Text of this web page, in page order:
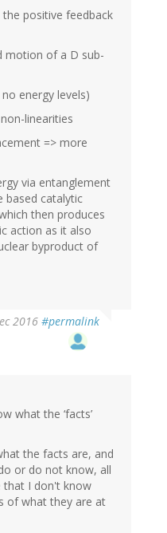
the positive feedback
motion of a D sub-
energy levels)
linearities
=> more
via entanglement
based catalytic
then produces
action as it also
byproduct of
2016 #permalink
what the ‘facts’
the facts are, and
or do not know, all
that I don't know
of what they are at